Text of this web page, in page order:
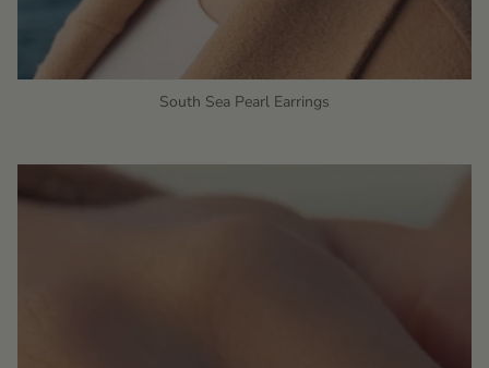
South Sea Pearl Earrings